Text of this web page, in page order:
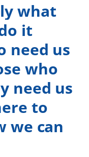
what
it
need us
who
need us
to
we can